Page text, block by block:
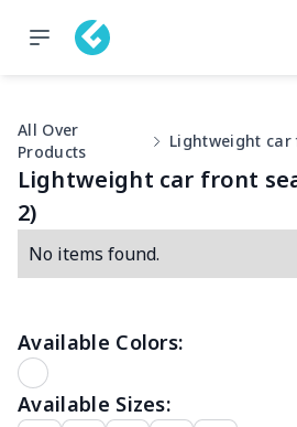
All Over
Products
Lightweight car front
2)
No items found.
Available Colors:
Available Sizes: